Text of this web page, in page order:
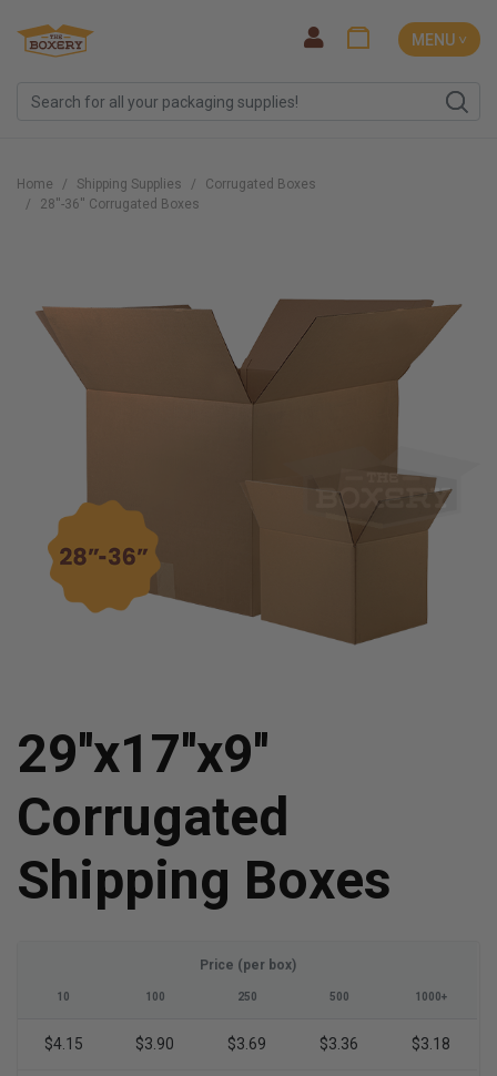
MENU ˅
Home Shipping Supplies
Corrugated Boxes
28''-36'' Corrugated Boxes
29''x17''x9''
Corrugated
Shipping Boxes
Price (per box)
10 100 250 500 1000+
$4.15 $3.90 $3.69 $3.36 $3.18